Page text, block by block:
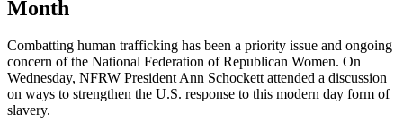
Month
Combatting human trafficking has been a priority issue and ongoing
concern of the National Federation of Republican Women. On
Wednesday, NFRW President Ann Schockett attended a discussion
on ways to strengthen the U.S. response to this modern day form of
slavery.